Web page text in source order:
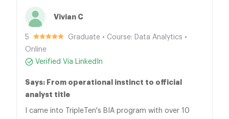
Vivian C
5
Graduate • Course: Data Analytics •
Online
Verified Via LinkedIn
Says: From operational instinct to official
analyst title
I came into TripleTen's BIA program with over 10